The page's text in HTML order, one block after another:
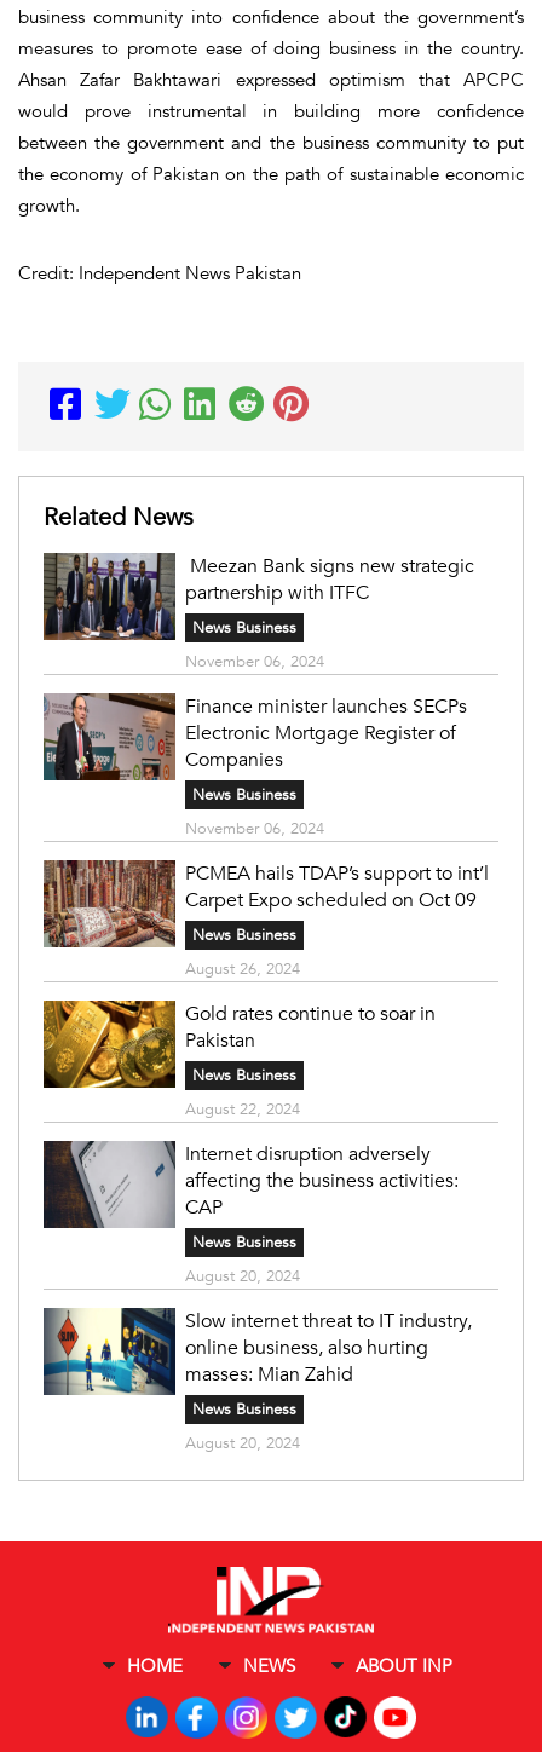
business community into confidence about the government’s
measures to promote ease of doing business in the country.
Ahsan Zafar Bakhtawari expressed optimism that APCPC
would prove instrumental in building more confidence
between the government and the business community to put
the economy of Pakistan on the path of sustainable economic
growth.
Credit: Independent News Pakistan
Related News
Meezan Bank signs new strategic
partnership with ITFC
News Business
November 06, 2024
Finance minister launches SECPs
Electronic Mortgage Register of
Companies
News Business
November 06, 2024
PCMEA hails TDAP’s support to int’l
Carpet Expo scheduled on Oct 09
News Business
August 26, 2024
Gold rates continue to soar in
Pakistan
News Business
August 22, 2024
Internet disruption adversely
affecting the business activities:
CAP
News Business
August 20, 2024
Slow internet threat to IT industry,
online business, also hurting
masses: Mian Zahid
News Business
August 20, 2024
HOME NEWS ABOUT INP